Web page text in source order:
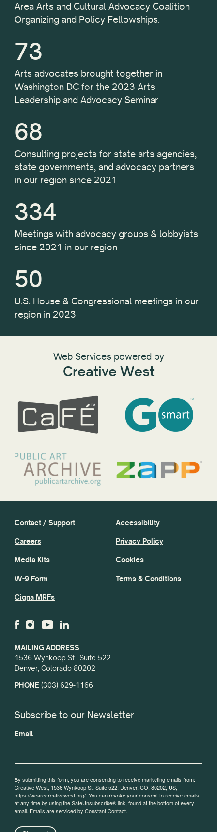
Area Arts and Cultural Advocacy Coalition
Organizing and Policy Fellowships.
73
Arts advocates brought together in
Washington DC for the 2023 Arts
Leadership and Advocacy Seminar
68
Consulting projects for state arts agencies,
state governments, and advocacy partners
in our region since 2021
334
Meetings with advocacy groups & lobbyists
since 2021 in our region
50
U.S. House & Congressional meetings in our
region in 2023
Web Services powered by
Creative West
MAILING ADDRESS
1536 Wynkoop St., Suite 522
Denver, Colorado 80202
PHONE (303) 629-1166
Contact / Support
Careers
Media Kits
W-9 Form
Cigna MRFs
Accessibility
Privacy Policy
Cookies
Terms & Conditions
Subscribe to our Newsletter
Email
By submitting this form, you are consenting to receive marketing emails from:
Creative West, 1536 Wynkoop St, Suite 522, Denver, CO, 80202, US,
https://wearecreativewest.org/. You can revoke your consent to receive emails
at any time by using the SafeUnsubscribe® link, found at the bottom of every
email. Emails are serviced by Constant Contact.